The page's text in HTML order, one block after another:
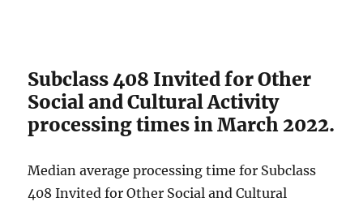
Subclass 408 Invited for Other
Social and Cultural Activity
processing times in March 2022.
Median average processing time for Subclass
408 Invited for Other Social and Cultural